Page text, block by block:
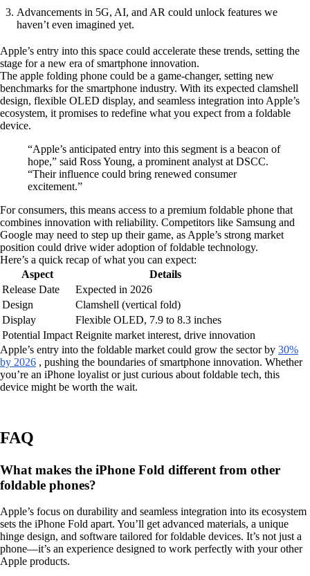
Advancements in 5G, AI, and AR could unlock features we
haven’t even imagined yet.
Apple’s entry into this space could accelerate these trends, setting the
stage for a new era of smartphone innovation.
The apple folding phone could be a game-changer, setting new
benchmarks for the smartphone industry. With its expected clamshell
design, flexible OLED display, and seamless integration into Apple’s
ecosystem, it promises to redefine what you expect from a foldable
device.
“Apple’s anticipated entry into this segment is a beacon of
hope,” said Ross Young, a prominent analyst at DSCC.
“Their influence could bring renewed consumer
excitement.”
For consumers, this means access to a premium foldable phone that
combines innovation with reliability. Competitors like Samsung and
Google may need to step up their game, as Apple’s strong market
position could drive wider adoption of foldable technology.
Here’s a quick recap of what you can expect:
Aspect
Details
Release Date
Expected in 2026
Design
Clamshell (vertical fold)
Display
Flexible OLED, 7.9 to 8.3 inches
Potential Impact Reignite market interest, drive innovation
Apple’s entry into the foldable market could grow the sector by 30%
by 2026 , pushing the boundaries of smartphone innovation. Whether
you’re an iPhone loyalist or just curious about foldable tech, this
device might be worth the wait.
FAQ
What makes the iPhone Fold different from other
foldable phones?
Apple’s focus on durability and seamless integration into its ecosystem
sets the iPhone Fold apart. You’ll get advanced materials, a unique
hinge design, and software tailored for foldable devices. It’s not just a
phone—it’s an experience designed to work perfectly with your other
Apple products.